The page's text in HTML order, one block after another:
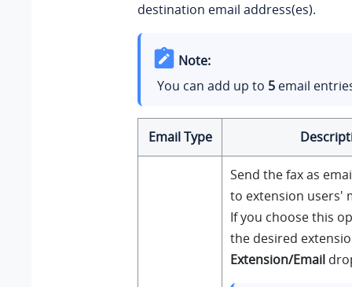
destination email address(es).
Note:
You can add up to 5email
Email Type
Send the fax as
to extension users'
If you choose this
the desired
Extension/Email